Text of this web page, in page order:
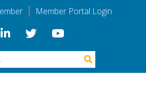
Member Portal Login